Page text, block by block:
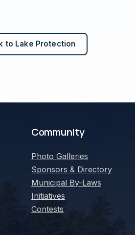
to Lake Protection
Community
Photo Galleries
Sponsors & Directory
Municipal By-Laws
Initiatives
Contests